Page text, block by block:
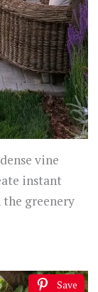
vine
instant
greenery
Save